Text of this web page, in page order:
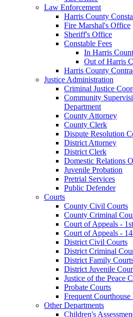
Law Enforcement
Harris County
Fire Marshal's Office
Sheriff's Office
Constable Fees
In Harris
Out of Harris
Harris County
Justice Administration
Criminal Justice
Community
Department
County Attorney
County Clerk
Dispute Resolution
District Attorney
District Clerk
Domestic Relations
Juvenile Probation
Pretrial Services
Public Defender
Courts
County Civil Courts
County Criminal
Court of Appeals - 1st
Court of Appeals -
District Civil Courts
District Criminal
District Family
District Juvenile
Justice of the Peace
Probate Courts
Frequent
Other Departments
Children's